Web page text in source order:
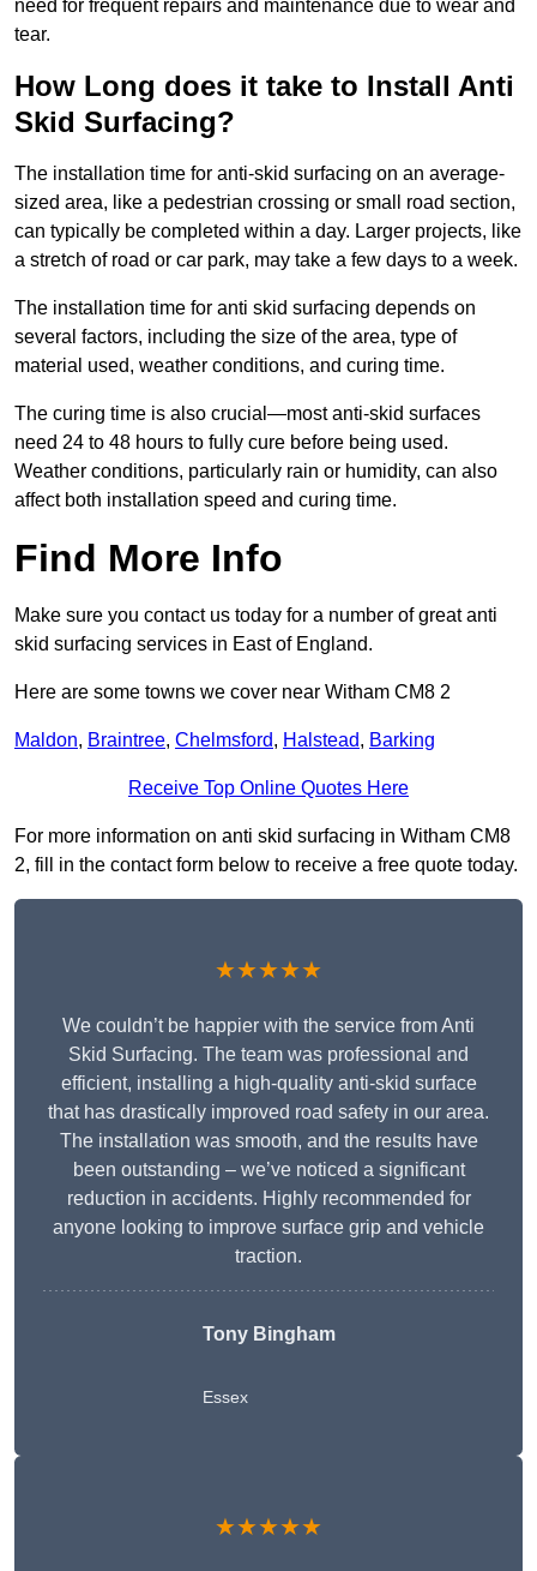
need for frequent repairs and maintenance due to wear and
tear.
How Long does it take to Install Anti
Skid Surfacing?
The installation time for anti-skid surfacing on an average-
sized area, like a pedestrian crossing or small road section,
can typically be completed within a day. Larger projects, like
a stretch of road or car park, may take a few days to a week.
The installation time for anti skid surfacing depends on
several factors, including the size of the area, type of
material used, weather conditions, and curing time.
The curing time is also crucial—most anti-skid surfaces
need 24 to 48 hours to fully cure before being used.
Weather conditions, particularly rain or humidity, can also
affect both installation speed and curing time.
Find More Info
Make sure you contact us today for a number of great anti
skid surfacing services in East of England.
Here are some towns we cover near Witham CM8 2
Maldon, Braintree, Chelmsford, Halstead, Barking
Receive Top Online Quotes Here
For more information on anti skid surfacing in Witham CM8
2, fill in the contact form below to receive a free quote today.
★★★★★
We couldn’t be happier with the service from Anti
Skid Surfacing. The team was professional and
efficient, installing a high-quality anti-skid surface
that has drastically improved road safety in our area.
The installation was smooth, and the results have
been outstanding – we’ve noticed a significant
reduction in accidents. Highly recommended for
anyone looking to improve surface grip and vehicle
traction.
Tony Bingham
Essex
★★★★★